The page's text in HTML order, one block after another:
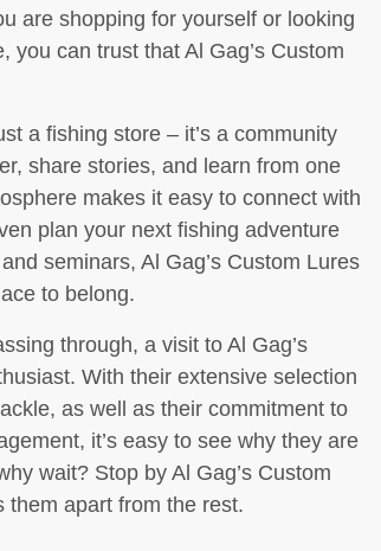
are shopping for yourself or looking
can trust that Al Gag’s Custom
a fishing store – it’s a community
share stories, and learn from one
makes it easy to connect with
plan your next fishing adventure
seminars, Al Gag’s Custom Lures
to belong.
through, a visit to Al Gag’s
With their extensive selection
as well as their commitment to
it’s easy to see why they are
wait? Stop by Al Gag’s Custom
them apart from the rest.